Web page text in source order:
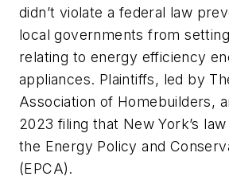
didn’t violate a federal law
local governments from
relating to energy efficiency
appliances. Plaintiffs, led by
Association of Homebuilders,
2023 filing that New York’s
the Energy Policy and
(EPCA).